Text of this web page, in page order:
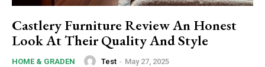
Castlery Furniture Review An Honest
Look At Their Quality And Style
HOME & GRADEN Test - May 27, 2025